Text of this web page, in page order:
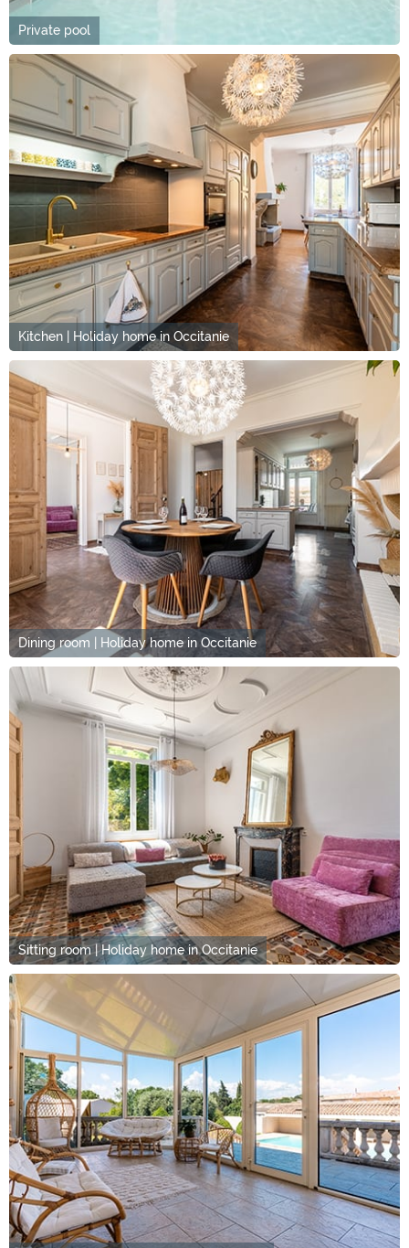
Private pool
Kitchen | Holiday home in Occitanie
Dining room | Holiday home in Occitanie
Sitting room | Holiday home in Occitanie